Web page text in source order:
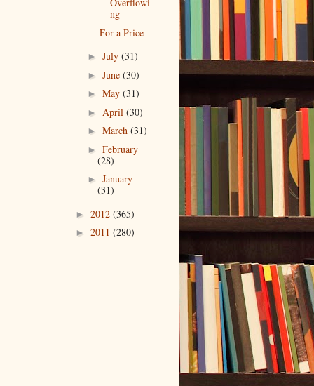
ng
For a Price
► July (31)
► June (30)
► May (31)
► April (30)
► March (31)
► February
(28)
► January
(31)
► 2012 (365)
► 2011 (280)